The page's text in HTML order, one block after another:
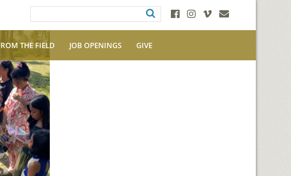
THE FIELD JOB OPENINGS GIVE